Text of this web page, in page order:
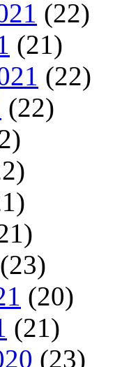
(22)
(21)
(22)
(22)
(23)
(20)
(21)
(23)